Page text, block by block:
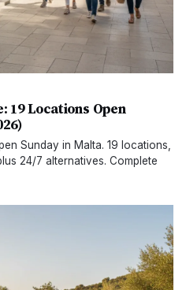
19 Locations Open
Sunday in Malta. 19 locations,
24/7 alternatives. Complete